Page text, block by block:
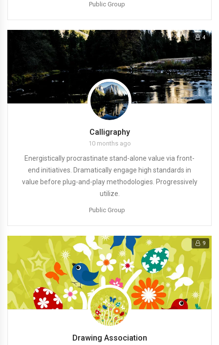
Public Group
4
Calligraphy
10 months ago
Energistically procrastinate stand-alone value via front-
end initiatives. Dramatically engage high standards in
value before plug-and-play methodologies. Progressively
utilize.
Public Group
9
Drawing Association